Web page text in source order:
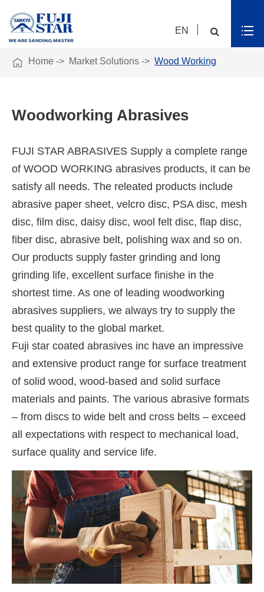
EN
 Home Market Solutions Wood Working
Woodworking Abrasives
FUJI STAR ABRASIVES Supply a complete range
of WOOD WORKING abrasives products, it can be
satisfy all needs. The releated products include
abrasive paper sheet, velcro disc, PSA disc, mesh
disc, film disc, daisy disc, wool felt disc, flap disc,
fiber disc, abrasive belt, polishing wax and so on.
Our products supply faster grinding and long
grinding life, excellent surface finishe in the
shortest time. As one of leading woodworking
abrasives suppliers, we always try to supply the
best quality to the global market.
Fuji star coated abrasives inc have an impressive
and extensive product range for surface treatment
of solid wood, wood-based and solid surface
materials and paints. The various abrasive formats
– from discs to wide belt and cross belts – exceed
all expectations with respect to mechanical load,
surface quality and service life.